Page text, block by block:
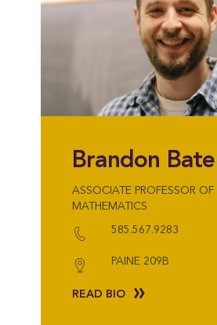
Brandon Bate
ASSOCIATE PROFESSOR OF
MATHEMATICS
585.567.9283
PAINE 209B
READ BIO